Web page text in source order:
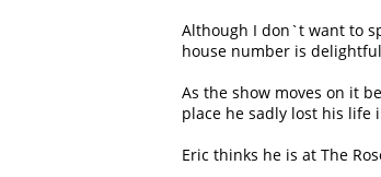
Although I don`t want to
house number is
As the show moves on it
place he sadly lost his life
Eric thinks he is at The